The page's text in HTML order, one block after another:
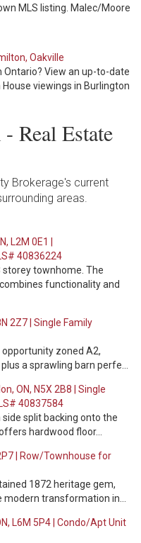
MLS listing. Malec/Moore
Oakville
View an up-to-date
viewings in Burlington
Real Estate
Brokerage's current
areas.
L2M 0E1 |
40836224
storey townhome. The
functionality and
2Z7 | Single Family
zoned A2,
a sprawling barn perfe…
ON, N5X 2B8 | Single
40837584
split backing onto the
hardwood floor…
| Row/Townhouse for
1872 heritage gem,
transformation in…
L6M 5P4 | Condo/Apt Unit